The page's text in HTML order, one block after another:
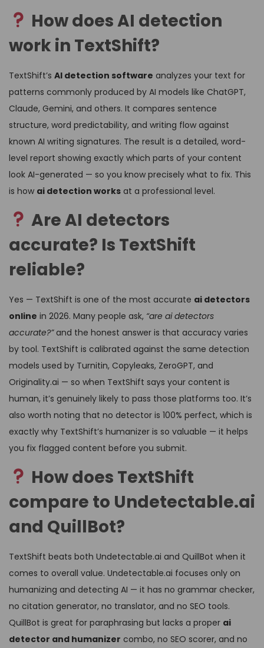
How does AI detection
work in TextShift?
TextShift’s AI detection software analyzes your text for
patterns commonly produced by AI models like ChatGPT,
Claude, Gemini, and others. It compares sentence
structure, word predictability, and writing flow against
known AI writing signatures. The result is a detailed, word-
level report showing exactly which parts of your content
look AI-generated — so you know precisely what to fix. This
is how ai detection works at a professional level.
Are AI detectors
accurate? Is TextShift
reliable?
Yes — TextShift is one of the most accurate ai detectors
online in 2026. Many people ask, “are ai detectors
accurate?”and the honest answer is that accuracy varies
by tool. TextShift is calibrated against the same detection
models used by Turnitin, Copyleaks, ZeroGPT, and
Originality.ai — so when TextShift says your content is
human, it’s genuinely likely to pass those platforms too. It’s
also worth noting that no detector is 100% perfect, which is
exactly why TextShift’s humanizer is so valuable — it helps
you fix flagged content before you submit.
How does TextShift
compare to Undetectable.ai
and QuillBot?
TextShift beats both Undetectable.ai and QuillBot when it
comes to overall value. Undetectable.ai focuses only on
humanizing and detecting AI — it has no grammar checker,
no citation generator, no translator, and no SEO tools.
QuillBot is great for paraphrasing but lacks a proper ai
detector and humanizer combo, no SEO scorer, and no